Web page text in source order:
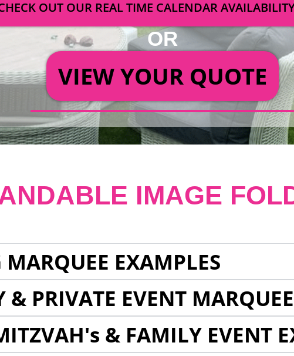
OUT OUR REAL TIME CALENDAR
OR
VIEW YOUR QUOTE
IMAGE
EXAMPLES
& PRIVATE EVENT
& FAMILY EVENT